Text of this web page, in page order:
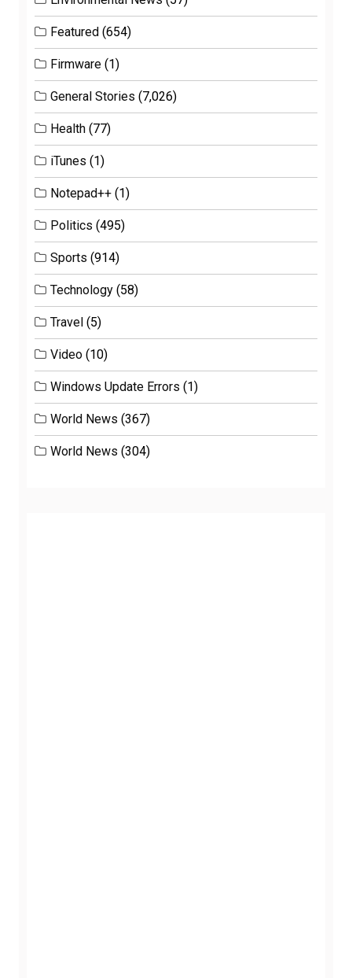
Featured (654)
Firmware (1)
General Stories (7,026)
Health (77)
iTunes (1)
Notepad++ (1)
Politics (495)
Sports (914)
Technology (58)
Travel (5)
Video (10)
Windows Update Errors (1)
World News (367)
World News (304)